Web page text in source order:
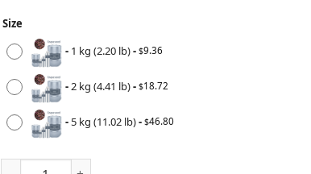
Size
- 1 kg (2.20 lb)- $9.36
- 2 kg (4.41 lb)- $18.72
- 5 kg (11.02 lb)- $46.80